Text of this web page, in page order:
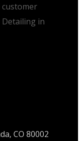
customer
in
CO 80002